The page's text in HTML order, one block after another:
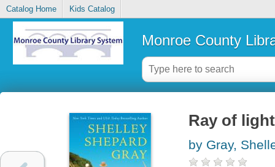
Catalog Home Kids Catalog
Monroe County
Ray of light
by Gray,